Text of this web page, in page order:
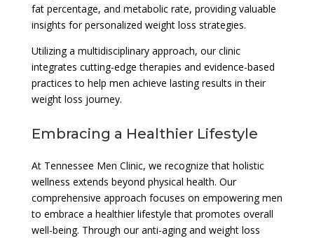
fat percentage, and metabolic rate, providing valuable
insights for personalized weight loss strategies.
Utilizing a multidisciplinary approach, our clinic
integrates cutting-edge therapies and evidence-based
practices to help men achieve lasting results in their
weight loss journey.
Embracing a Healthier Lifestyle
At Tennessee Men Clinic, we recognize that holistic
wellness extends beyond physical health. Our
comprehensive approach focuses on empowering men
to embrace a healthier lifestyle that promotes overall
well-being. Through our anti-aging and weight loss